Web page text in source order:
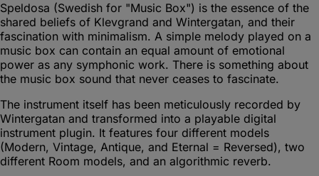
Speldosa (Swedish for "Music Box") is the essence of the
shared beliefs of Klevgrand and Wintergatan, and their
fascination with minimalism. A simple melody played on a
music box can contain an equal amount of emotional
power as any symphonic work. There is something about
the music box sound that never ceases to fascinate.
The instrument itself has been meticulously recorded by
Wintergatan and transformed into a playable digital
instrument plugin. It features four different models
(Modern, Vintage, Antique, and Eternal = Reversed), two
different Room models, and an algorithmic reverb.